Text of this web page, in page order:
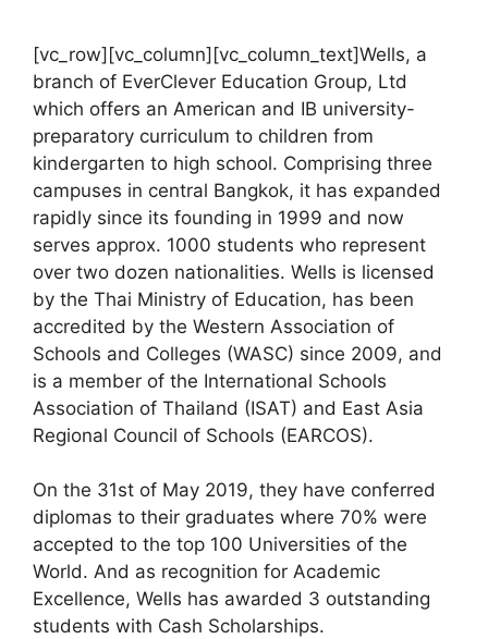
[vc_row][vc_column][vc_column_text]Wells, a
branch of EverClever Education Group, Ltd
which offers an American and IB university-
preparatory curriculum to children from
kindergarten to high school. Comprising three
campuses in central Bangkok, it has expanded
rapidly since its founding in 1999 and now
serves approx. 1000 students who represent
over two dozen nationalities. Wells is licensed
by the Thai Ministry of Education, has been
accredited by the Western Association of
Schools and Colleges (WASC) since 2009, and
is a member of the International Schools
Association of Thailand (ISAT) and East Asia
Regional Council of Schools (EARCOS).
On the 31st of May 2019, they have conferred
diplomas to their graduates where 70% were
accepted to the top 100 Universities of the
World. And as recognition for Academic
Excellence, Wells has awarded 3 outstanding
students with Cash Scholarships.